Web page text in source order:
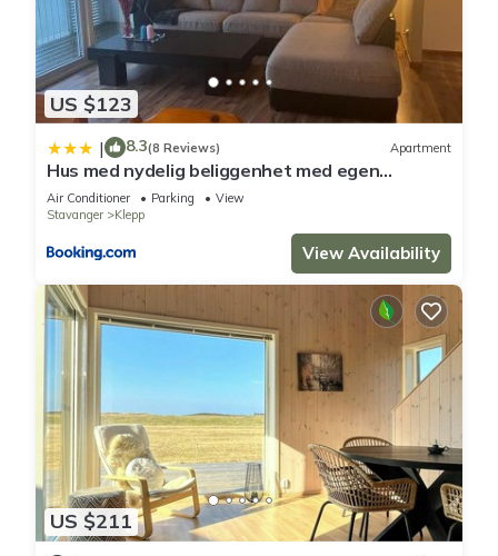
US $123
| 8.3(8 Reviews) Apartment
Hus med nydelig beliggenhet med egen
inngang
Air Conditioner Parking
View
Stavanger
Klepp
View Availability
US $211